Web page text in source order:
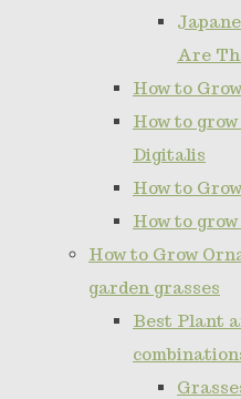
Are
How to
How to
Digitalis
How to
How to
How to Grow
garden grasses
Best Plant